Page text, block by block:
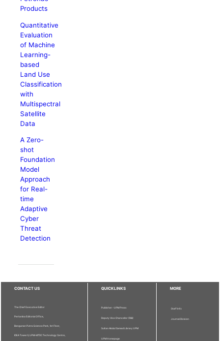
Products
Quantitative
Evaluation
of Machine
Learning-
based
Land Use
Classification
with
Multispectral
Satellite
Data
A Zero-
shot
Foundation
Model
Approach
for Real-
time
Adaptive
Cyber
Threat
Detection
CONTACT US
The Chief Executive Editor
Pertanika Editorial Office,
Bangunan Putra Science Park, 1st Floor,
IDEA Tower II, UPM-MTDC Technology Centre,
QUICKLINKS
Publisher - UPM Press
Deputy Vice Chancellor (R&I)
Sultan Abdul Samad Library UPM
UPM Homepage
MORE
Staff Info
Journal Division